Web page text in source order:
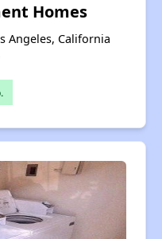
Homes
Angeles, California